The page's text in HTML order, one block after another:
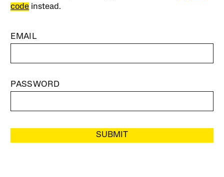
code instead.
EMAIL
PASSWORD
SUBMIT